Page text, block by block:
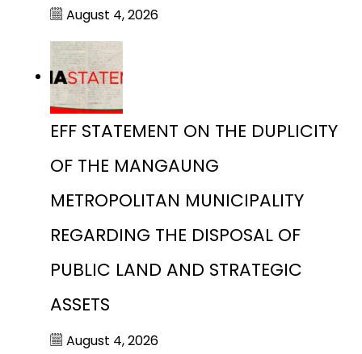
August 4, 2026
EFF STATEMENT ON THE DUPLICITY
OF THE MANGAUNG
METROPOLITAN MUNICIPALITY
REGARDING THE DISPOSAL OF
PUBLIC LAND AND STRATEGIC
ASSETS
August 4, 2026